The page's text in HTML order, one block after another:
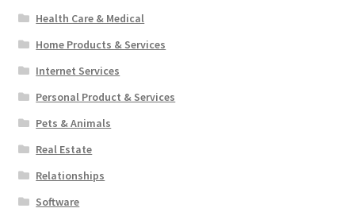
Health Care & Medical
Home Products & Services
Internet Services
Personal Product & Services
Pets & Animals
Real Estate
Relationships
Software